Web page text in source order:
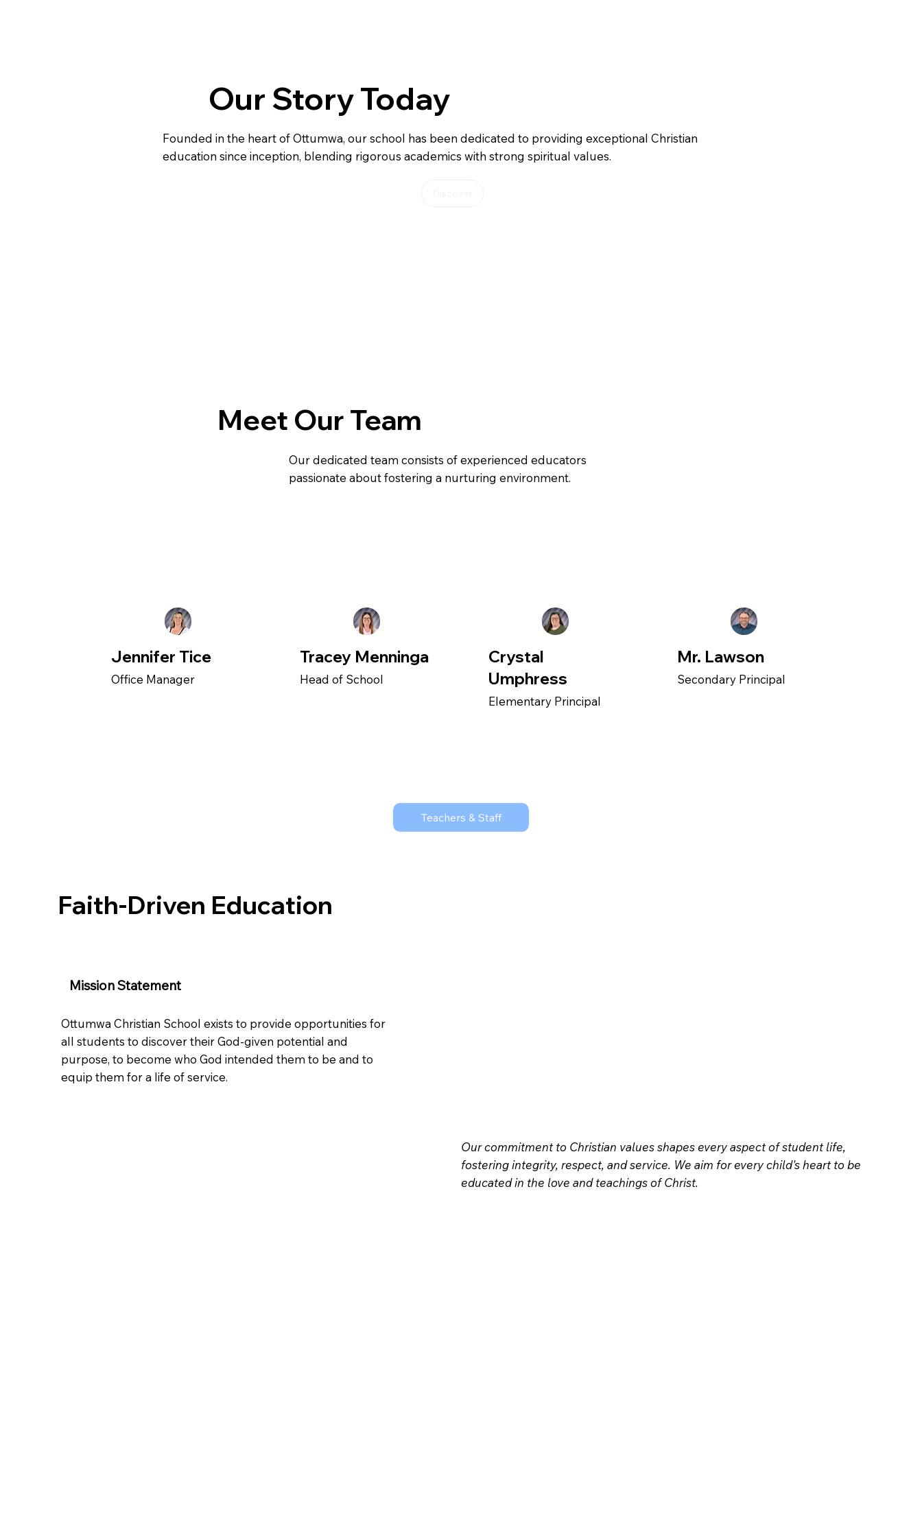
Our Story Today
Founded in the heart of Ottumwa, our school has been dedicated to providing exceptional Christian
education since inception, blending rigorous academics with strong spiritual values.
Meet Our Team
Our dedicated team consists of experienced educators
passionate about fostering a nurturing environment.
Jennifer Tice
Office Manager
Tracey Menninga
Head of School
Crystal
Umphress
Elementary Principal
Mr. Lawson
Secondary Principal
Teachers & Staff
Faith-Driven Education
Mission Statement
Ottumwa Christian School exists to provide opportunities for
all students to discover their God-given potential and
purpose, to become who God intended them to be and to
equip them for a life of service.
Our commitment to Christian values shapes every aspect of student life,
fostering integrity, respect, and service. We aim for every child's heart to be
educated in the love and teachings of Christ.